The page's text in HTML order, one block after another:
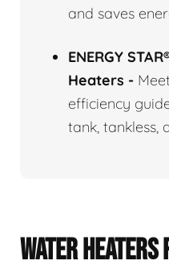
and saves
ENERGY
Heaters -
efficiency
tank, tankless,
WATER HEATERS